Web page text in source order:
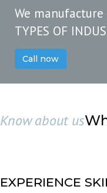
We
TYPES OF
Call now
Know about us
EXPERIENCE